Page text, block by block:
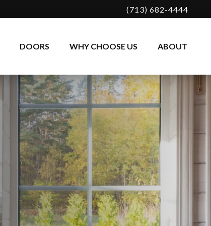
(713) 682-4444
DOORS WHY CHOOSE US ABOUT